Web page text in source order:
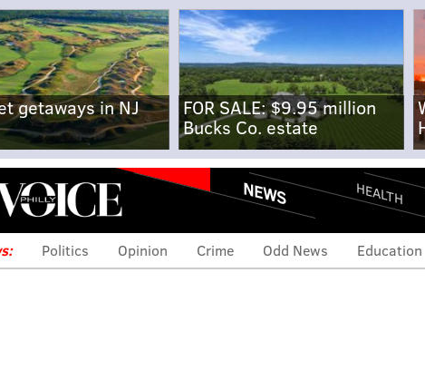
getaways in NJ
FOR SALE: $9.95 million
Bucks Co. estate
Menu NEWS HEALTH
Politics Opinion Crime Odd News Education